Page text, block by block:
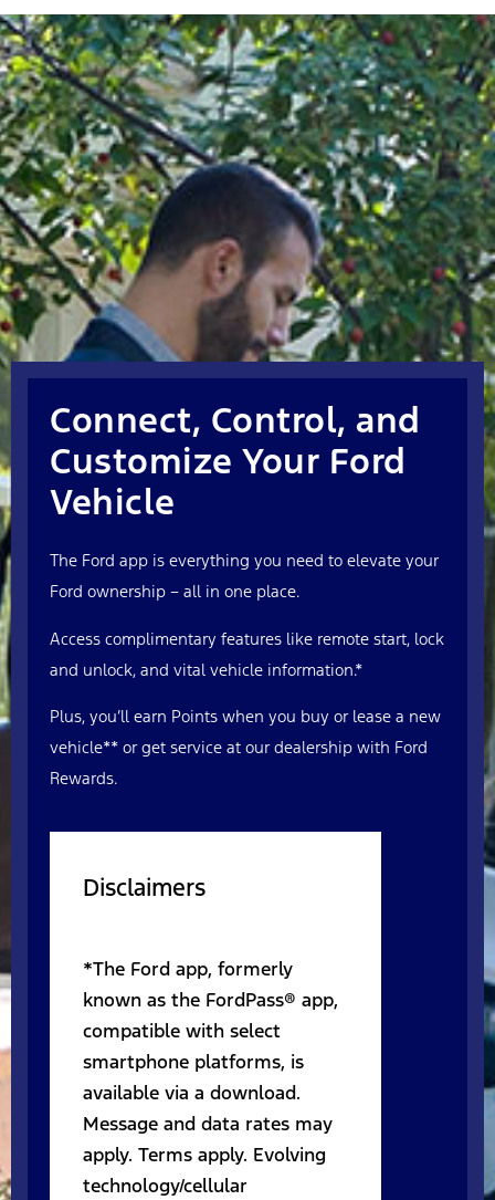
Connect, Control, and
Customize Your Ford
Vehicle
The Ford app is everything you need to elevate your
Ford ownership – all in one place.
Access complimentary features like remote start, lock
and unlock, and vital vehicle information.*
Plus, you’ll earn Points when you buy or lease a new
vehicle** or get service at our dealership with Ford
Rewards.
Disclaimers
*The Ford app, formerly
known as the FordPass® app,
compatible with select
smartphone platforms, is
available via a download.
Message and data rates may
apply. Terms apply. Evolving
technology/cellular